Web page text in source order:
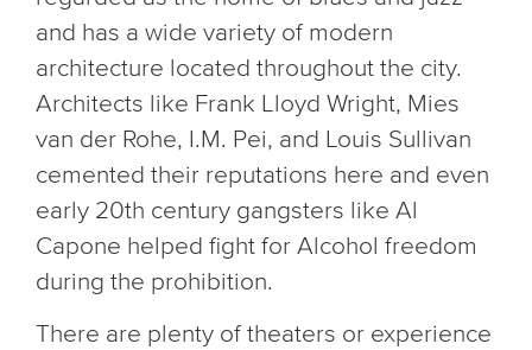
and has a wide variety of modern
architecture located throughout the city.
Architects like Frank Lloyd Wright, Mies
van der Rohe, I.M. Pei, and Louis Sullivan
cemented their reputations here and even
early 20th century gangsters like Al
Capone helped fight for Alcohol freedom
during the prohibition.
There are plenty of theaters or experience